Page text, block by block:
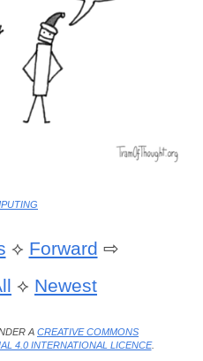
⟡ Forward ⇨
⟡ Newest
A CREATIVE COMMONS
4.0 INTERNATIONAL LICENCE.